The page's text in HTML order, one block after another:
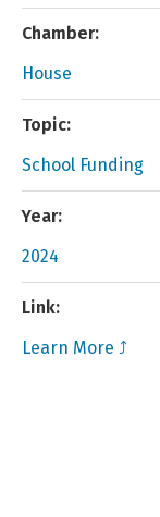
Chamber:
House
Topic:
School Funding
Year:
2024
Link:
Learn More ⤴